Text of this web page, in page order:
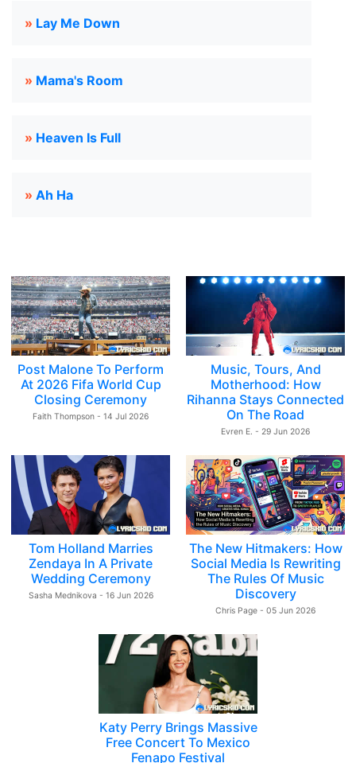
» Lay Me Down
» Mama's Room
» Heaven Is Full
» Ah Ha
Post Malone To Perform
At 2026 Fifa World Cup
Closing Ceremony
Faith Thompson - 14 Jul 2026
Music, Tours, And
Motherhood: How
Rihanna Stays Connected
On The Road
Evren E. - 29 Jun 2026
Tom Holland Marries
Zendaya In A Private
Wedding Ceremony
Sasha Mednikova - 16 Jun 2026
The New Hitmakers: How
Social Media Is Rewriting
The Rules Of Music
Discovery
Chris Page - 05 Jun 2026
Katy Perry Brings Massive
Free Concert To Mexico
Fenapo Festival